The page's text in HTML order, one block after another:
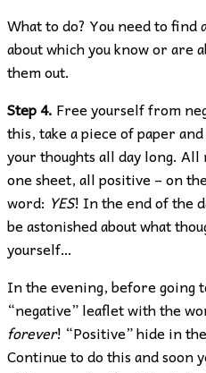
What to do? You need to find
about which you know or are
them out.
Step 4. Free yourself from
this, take a piece of paper
your thoughts all day long.
one sheet, all positive – on
word: YES! In the end of the
be astonished about what
yourself…
In the evening, before going
“negative” leaflet with the
forever! “Positive” hide in
Continue to do this and soon